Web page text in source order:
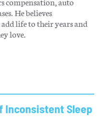
He believes
life to their years and
love.
Inconsistent Sleep